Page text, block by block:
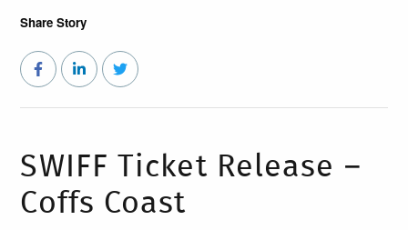
Share Story
SWIFF Ticket Release –
Coffs Coast